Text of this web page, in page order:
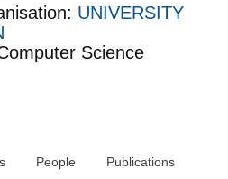
UNIVERSITY
Science
People Publications